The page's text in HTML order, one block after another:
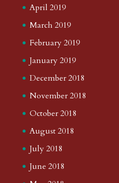
April 2019
March 2019
February 2019
January 2019
December 2018
November 2018
October 2018
August 2018
July 2018
June 2018